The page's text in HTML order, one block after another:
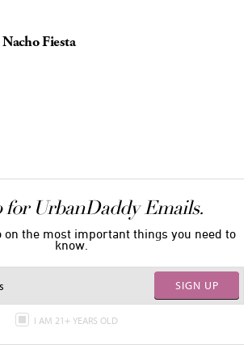
Fiesta
for UrbanDaddy Emails.
on the most important things you need to
know.
SIGN UP
I AM 21+ YEARS OLD